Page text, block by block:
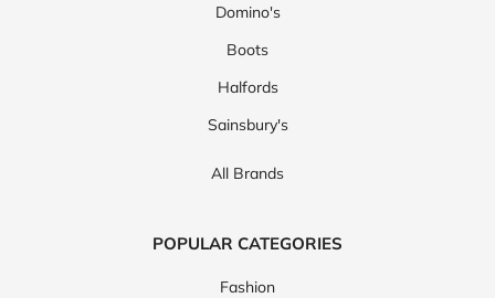
Domino's
Boots
Halfords
Sainsbury's
All Brands
POPULAR CATEGORIES
Fashion